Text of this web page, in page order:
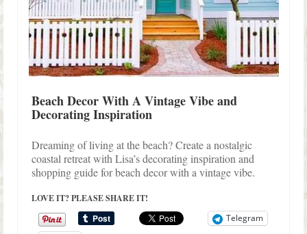
Beach Decor With A Vintage Vibe and
Decorating Inspiration
Dreaming of living at the beach? Create a nostalgic
coastal retreat with Lisa’s decorating inspiration and
shopping guide for beach decor with a vintage vibe.
LOVE IT? PLEASE SHARE IT!
Telegram